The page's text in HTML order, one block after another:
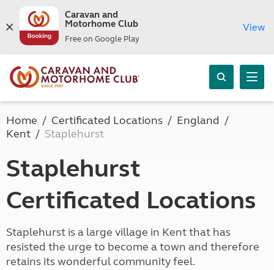
Caravan and
Motorhome Club
Free on Google Play
View
Home Certificated Locations
England
Kent
Staplehurst
Staplehurst
Certificated Locations
Staplehurst is a large village in Kent that has
resisted the urge to become a town and therefore
retains its wonderful community feel.